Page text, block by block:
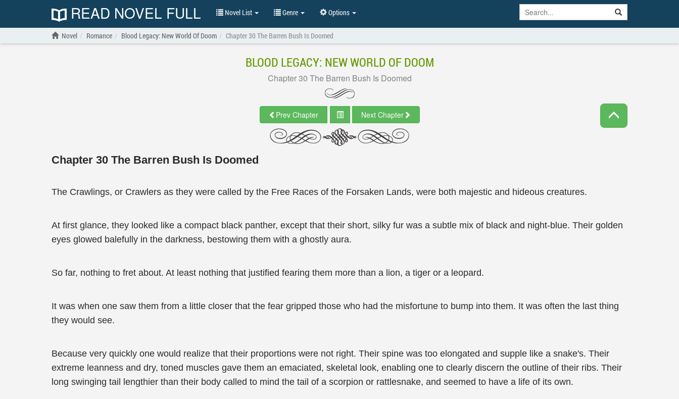
READ NOVEL FULL Novel List Genre Options
Novel Romance Blood Legacy: New World Of Doom Chapter 30 The Barren Bush Is Doomed
BLOOD LEGACY: NEW WORLD OF DOOM
Chapter 30 The Barren Bush Is Doomed
Prev Chapter Next Chapter
Chapter 30 The Barren Bush Is Doomed
The Crawlings, or Crawlers as they were called by the Free Races of the Forsaken Lands, were both majestic and hideous creatures.
At first glance, they looked like a compact black panther, except that their short, silky fur was a subtle mix of black and night-blue. Their golden
eyes glowed balefully in the darkness, bestowing them with a ghostly aura.
So far, nothing to fret about. At least nothing that justified fearing them more than a lion, a tiger or a leopard.
It was when one saw them from a little closer that the fear gripped those who had the misfortune to bump into them. It was often the last thing
they would see.
Because very quickly one would realize that their proportions were not right. Their spine was too elongated and supple like a snake's. Their
extreme leanness and dry, toned muscles gave them an emaciated, skeletal look, enabling one to clearly discern the outline of their ribs. Their
long swinging tail lengthier than their body called to mind the tail of a scorpion or rattlesnake, and seemed to have a life of its own.